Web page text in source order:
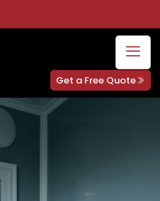
Get a Free Quote